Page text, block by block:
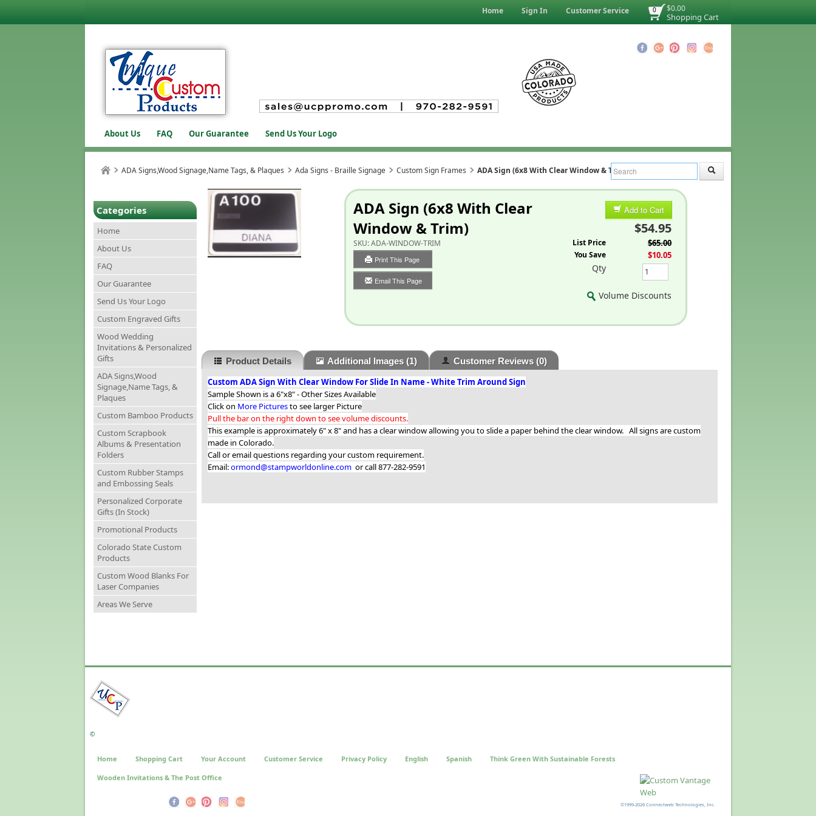
$0.00
Shopping Cart
0
Home Sign In Customer Service
About Us FAQ Our Guarantee Send Us Your Logo
ADA Signs,Wood Signage,Name Tags, & Plaques Ada Signs - Braille Signage Custom Sign Frames ADA Sign (6x8 With Clear Window & Trim)
Categories
Home
About Us
FAQ
Our Guarantee
Send Us Your Logo
Custom Engraved Gifts
Wood Wedding
Invitations & Personalized
Gifts
ADA Signs,Wood
Signage,Name Tags, &
Plaques
Custom Bamboo Products
Custom Scrapbook
Albums & Presentation
Folders
Custom Rubber Stamps
and Embossing Seals
Personalized Corporate
Gifts (In Stock)
Promotional Products
Colorado State Custom
Products
Custom Wood Blanks For
Laser Companies
Areas We Serve
ADA Sign (6x8 With Clear
Window & Trim)
SKU:ADA-WINDOW-TRIM
Print This Page
Email This Page
Add to Cart
$54.95
List Price $65.00
You Save $10.05
Qty
Volume Discounts
Product Details Additional Images(1) Customer Reviews(0)
Custom ADA Sign With Clear Window For Slide In Name - White Trim Around Sign
Sample Shown is a 6"x8" - Other Sizes Available
Click on More Picturesto see larger Picture
Pull the bar on the right down to see volume discounts.
This example is approximately 6" x 8" and has a clear window allowing you to slide a paper behind the clear window. All signs are custom
made in Colorado.
Call or email questions regarding your custom requirement.
Email:ormond@stampworldonline.com or call 877-282-9591
©
Home Shopping Cart Your Account Customer Service Privacy Policy English Spanish Think Green With Sustainable Forests
Wooden Invitations & The Post Office
©1999-2026 Connectweb Technologies, Inc.